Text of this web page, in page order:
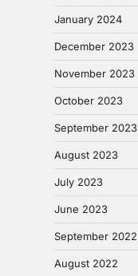
January 2024
December 2023
November 2023
October 2023
September 2023
August 2023
July 2023
June 2023
September 2022
August 2022